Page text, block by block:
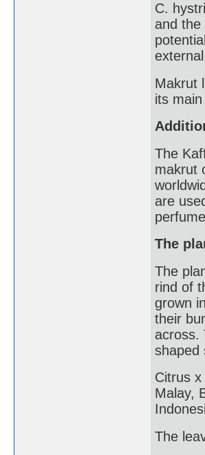
C.
and the
Makrut
its
The
makrut
are
The
The
rind of
grown
their
across.
shaped
Citrus
Malay,
The